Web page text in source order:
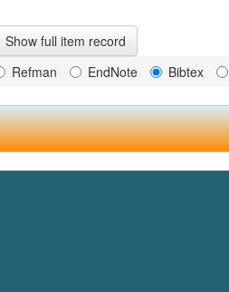
Show full item record
Refman
EndNote Bibtex